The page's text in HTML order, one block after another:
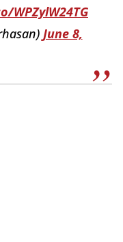
WPZylW24TG
June 8,